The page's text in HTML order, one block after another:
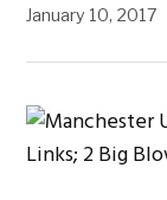
January 10, 2017